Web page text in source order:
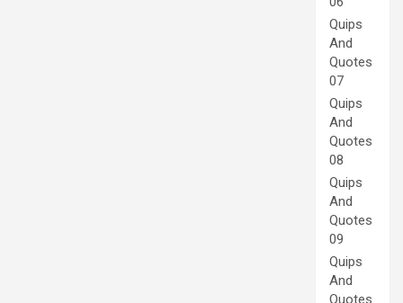
Quips
And
Quotes
07
Quips
And
Quotes
08
Quips
And
Quotes
09
Quips
And
Quotes